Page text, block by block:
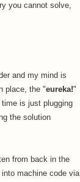
you cannot solve,
and my mind is
place, the "eureka!"
is just plugging
the solution
from back in the
machine code via